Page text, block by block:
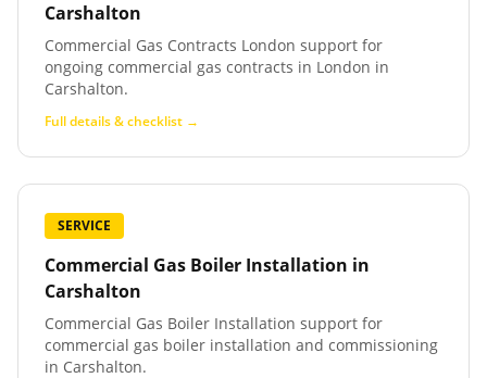
Carshalton
Commercial Gas Contracts London support for
ongoing commercial gas contracts in London in
Carshalton.
Full details & checklist →
SERVICE
Commercial Gas Boiler Installation in
Carshalton
Commercial Gas Boiler Installation support for
commercial gas boiler installation and commissioning
in Carshalton.